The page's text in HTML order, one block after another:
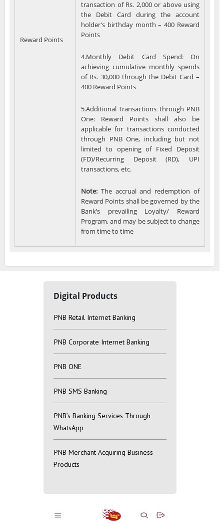
Reward Points
transaction of Rs. 2,000 or above using
the Debit Card during the account
holder’s birthday month – 400 Reward
Points
4.Monthly Debit Card Spend: On
achieving cumulative monthly spends
of Rs. 30,000 through the Debit Card –
400 Reward Points
5.Additional Transactions through PNB
One: Reward Points shall also be
applicable for transactions conducted
through PNB One, including but not
limited to opening of Fixed Deposit
(FD)/Recurring Deposit (RD), UPI
transactions, etc.
Note: The accrual and redemption of
Reward Points shall be governed by the
Bank’s prevailing Loyalty/ Reward
Program, and may be subject to change
from time to time
Digital Products
PNB Retail Internet Banking
PNB Corporate Internet Banking
PNB ONE
PNB SMS Banking
PNB’s Banking Services Through
WhatsApp
PNB Merchant Acquiring Business
Products